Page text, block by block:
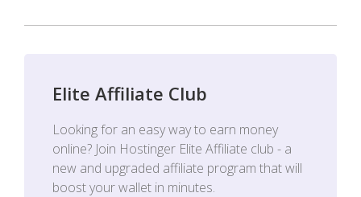
Elite Affiliate Club
Looking for an easy way to earn money
online? Join Hostinger Elite Affiliate club - a
new and upgraded affiliate program that will
boost your wallet in minutes.